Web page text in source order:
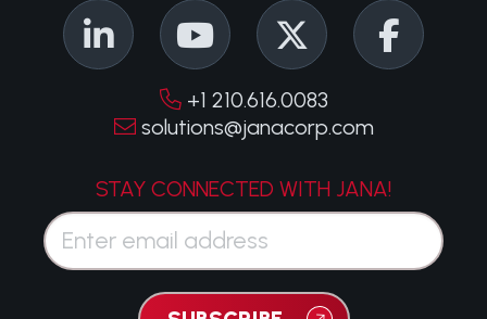
+1 210.616.0083
solutions@janacorp.com
STAY CONNECTED WITH JANA!
Email*